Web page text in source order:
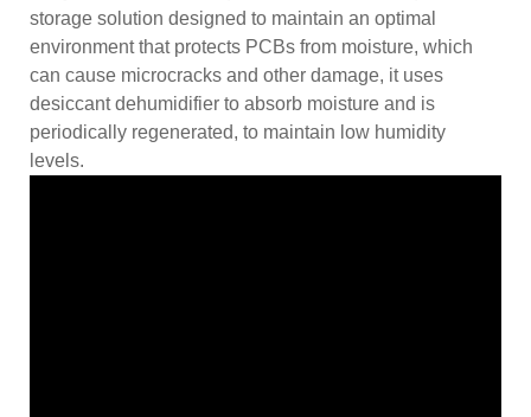
storage solution designed to maintain an optimal
environment that protects PCBs from moisture, which
can cause microcracks and other damage, it uses
desiccant dehumidifier to absorb moisture and is
periodically regenerated, to maintain low humidity
levels.